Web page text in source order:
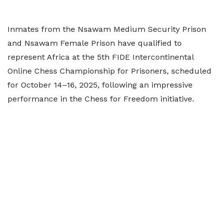
Inmates from the Nsawam Medium Security Prison
and Nsawam Female Prison have qualified to
represent Africa at the 5th FIDE Intercontinental
Online Chess Championship for Prisoners, scheduled
for October 14–16, 2025, following an impressive
performance in the Chess for Freedom initiative.